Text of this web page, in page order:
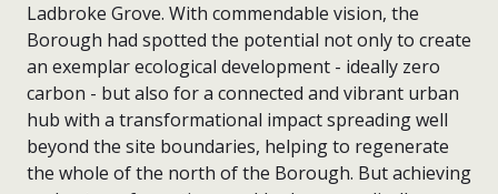
Ladbroke Grove. With commendable vision, the
Borough had spotted the potential not only to create
an exemplar ecological development - ideally zero
carbon - but also for a connected and vibrant urban
hub with a transformational impact spreading well
beyond the site boundaries, helping to regenerate
the whole of the north of the Borough. But achieving